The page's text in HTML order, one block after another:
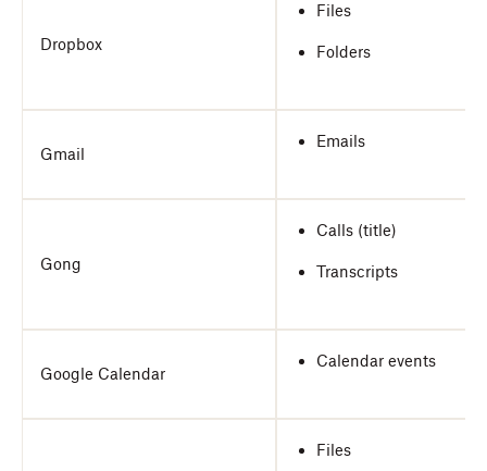
Dropbox
Files
Folders
Gmail
Emails
Gong
Calls (title)
Transcripts
Google Calendar
Calendar events
Files